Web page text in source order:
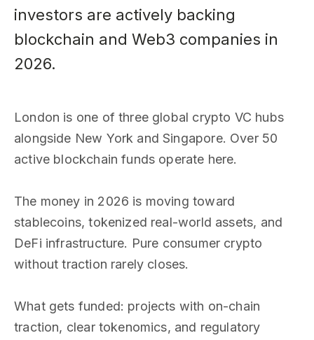
investors are actively backing
blockchain and Web3 companies in
2026.
London is one of three global crypto VC hubs
alongside New York and Singapore. Over 50
active blockchain funds operate here.
The money in 2026 is moving toward
stablecoins, tokenized real-world assets, and
DeFi infrastructure. Pure consumer crypto
without traction rarely closes.
What gets funded: projects with on-chain
traction, clear tokenomics, and regulatory